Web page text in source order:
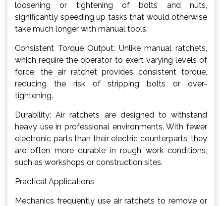
loosening or tightening of bolts and nuts,
significantly speeding up tasks that would otherwise
take much longer with manual tools.
Consistent Torque Output: Unlike manual ratchets,
which require the operator to exert varying levels of
force, the air ratchet provides consistent torque,
reducing the risk of stripping bolts or over-
tightening.
Durability: Air ratchets are designed to withstand
heavy use in professional environments. With fewer
electronic parts than their electric counterparts, they
are often more durable in rough work conditions,
such as workshops or construction sites.
Practical Applications
Mechanics frequently use air ratchets to remove or